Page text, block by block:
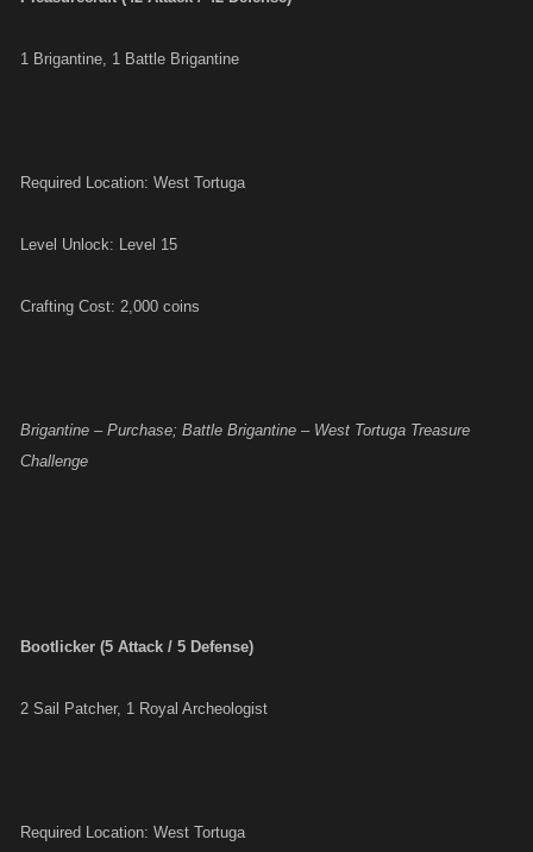
1 Brigantine, 1 Battle Brigantine
Required Location: West Tortuga
Level Unlock: Level 15
Crafting Cost: 2,000 coins
Brigantine – Purchase; Battle Brigantine – West Tortuga Treasure
Challenge
Bootlicker (5 Attack / 5 Defense)
2 Sail Patcher, 1 Royal Archeologist
Required Location: West Tortuga